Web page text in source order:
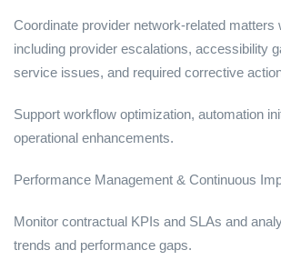
Coordinate provider network-related matters
including provider escalations, accessibility
service issues, and required corrective
Support workflow optimization, automation
operational enhancements.
Performance Management & Continuous
Monitor contractual KPIs and SLAs and
trends and performance gaps.